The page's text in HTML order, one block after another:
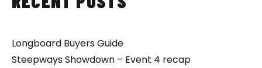
Longboard Buyers Guide
Steepways Showdown – Event 4 recap